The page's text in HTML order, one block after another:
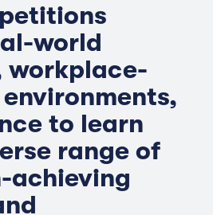
world
workplace-
to learn
range of
achieving